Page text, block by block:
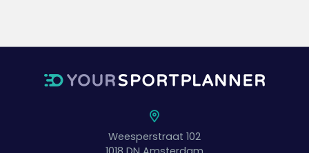
Weesperstraat 102